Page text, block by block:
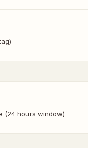
(24 hours window)